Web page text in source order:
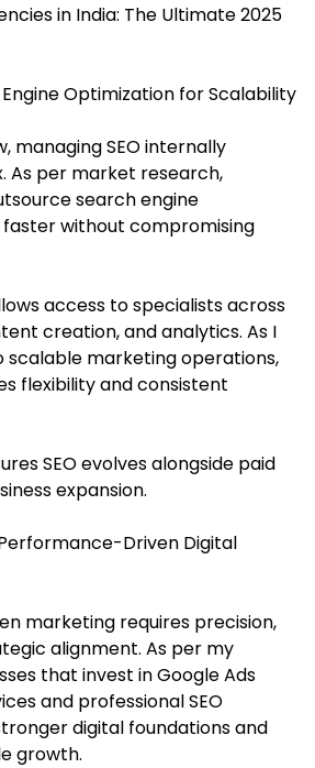
in India: The Ultimate 2025
Optimization for Scalability
managing SEO internally
As per market research,
search engine
without compromising
access to specialists across
creation, and analytics. As I
scalable marketing operations,
flexibility and consistent
SEO evolves alongside paid
expansion.
Driven Digital
marketing requires precision,
alignment. As per my
that invest in Google Ads
and professional SEO
digital foundations and
growth.